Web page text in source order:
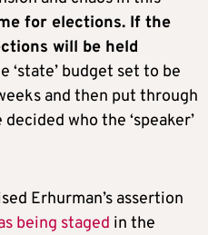
for elections. If the
will be held
‘state’ budget set to be
and then put through
who the ‘speaker’
Erhurman’s assertion
being staged in the